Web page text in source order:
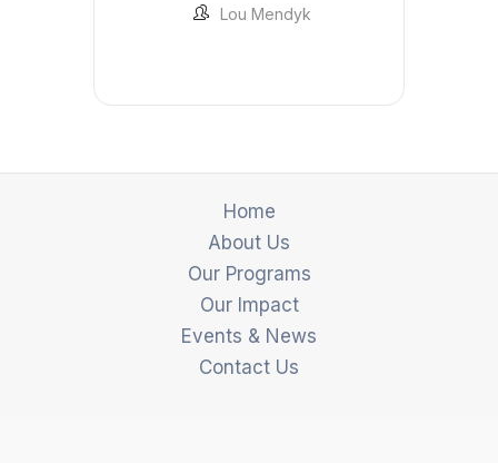
Lou Mendyk
Home
About Us
Our Programs
Our Impact
Events & News
Contact Us